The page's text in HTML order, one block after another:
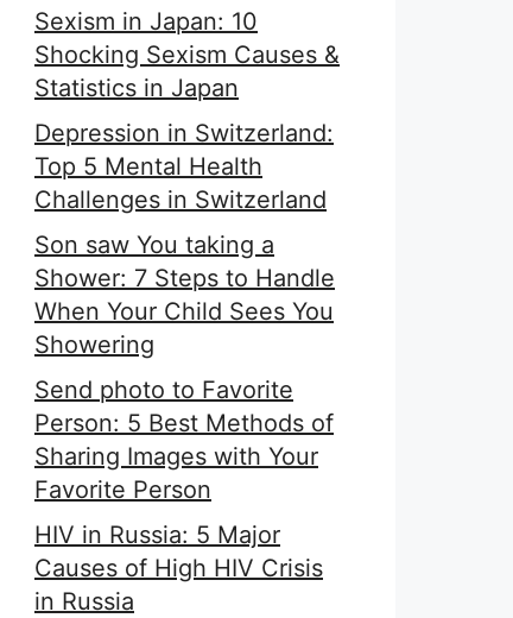
Sexism in Japan: 10
Shocking Sexism Causes &
Statistics in Japan
Depression in Switzerland:
Top 5 Mental Health
Challenges in Switzerland
Son saw You taking a
Shower: 7 Steps to Handle
When Your Child Sees You
Showering
Send photo to Favorite
Person: 5 Best Methods of
Sharing Images with Your
Favorite Person
HIV in Russia: 5 Major
Causes of High HIV Crisis
in Russia